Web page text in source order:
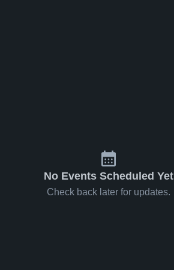
No Events Scheduled Yet
Check back later for updates.